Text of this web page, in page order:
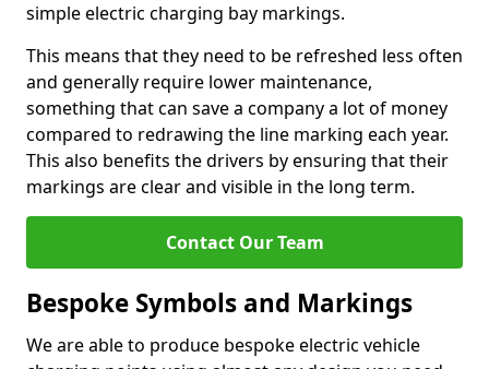
simple electric charging bay markings.
This means that they need to be refreshed less often
and generally require lower maintenance,
something that can save a company a lot of money
compared to redrawing the line marking each year.
This also benefits the drivers by ensuring that their
markings are clear and visible in the long term.
Contact Our Team
Bespoke Symbols and Markings
We are able to produce bespoke electric vehicle